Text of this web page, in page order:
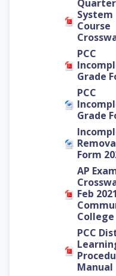
Quarter
System
Course
PCC
Grade
PCC
Grade
Form
AP
Feb
College
PCC
Manual